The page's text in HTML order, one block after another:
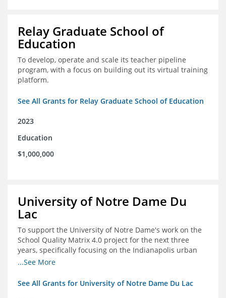
Relay Graduate School of
Education
To develop, operate and scale its teacher pipeline
program, with a focus on building out its virtual training
platform.
See All Grants for Relay Graduate School of Education
2023
Education
$1,000,000
University of Notre Dame Du
Lac
To support the University of Notre Dame's work on the
School Quality Matrix 4.0 project for the next three
years, specifically focusing on the Indianapolis urban
area.
...See More
See All Grants for University of Notre Dame Du Lac